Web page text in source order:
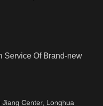
Service Of Brand-new
Jiang Center, Longhua